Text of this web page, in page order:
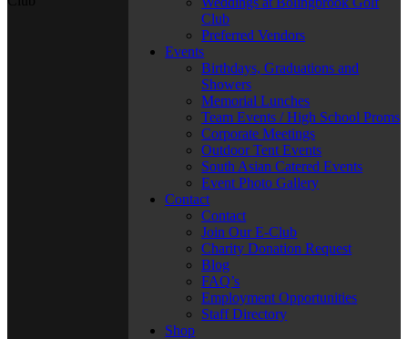
Club
Preferred Vendors
Events
Birthdays, Graduations and
Showers
Memorial Lunches
Team Events / High School Proms
Corporate Meetings
Outdoor Tent Events
South Asian Catered Events
Event Photo Gallery
Contact
Contact
Join Our E-Club
Charity Donation Request
Blog
FAQ’s
Employment Opportunities
Staff Directory
Shop